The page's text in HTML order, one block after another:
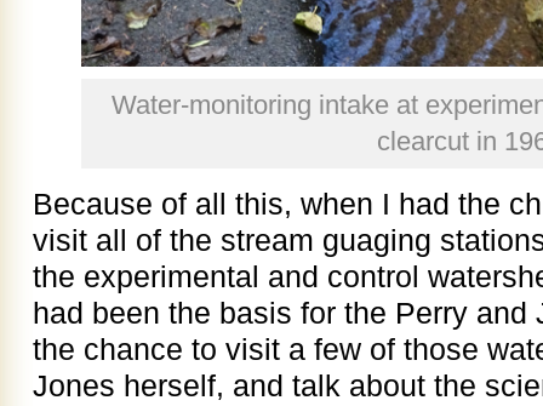
Water-monitoring intake at
clearcut in
Because of all this, when I had the
visit all of the stream guaging
the experimental and control
had been the basis for the Perry
the chance to visit a few of those
Jones herself, and talk about the